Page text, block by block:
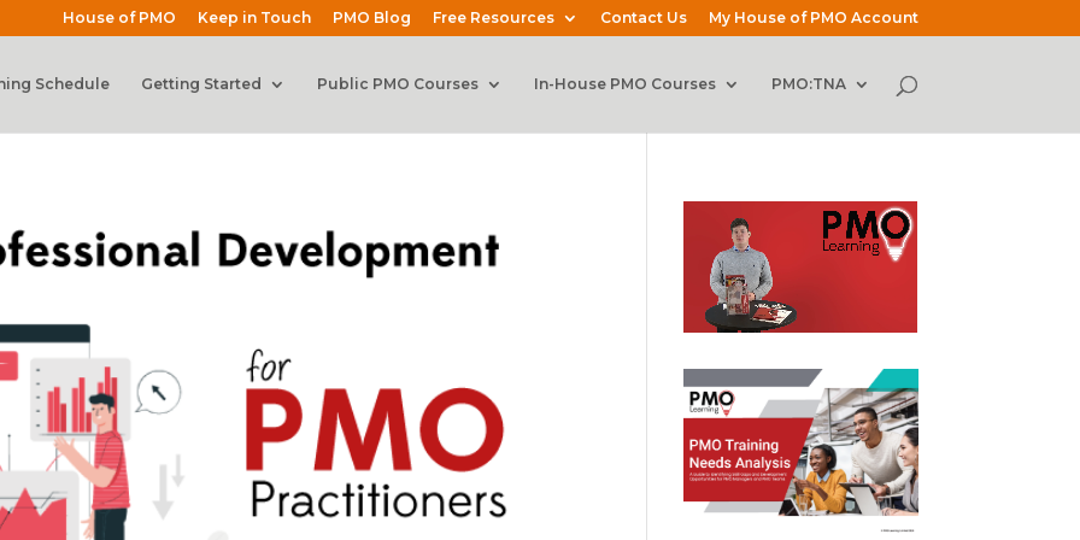
House of PMO Keep in Touch PMO Blog Free Resources Contact Us My House of PMO Account
Schedule Getting Started Public PMO Courses In-House PMO Courses PMO:TNA